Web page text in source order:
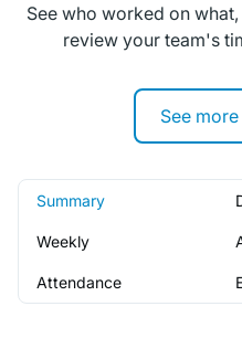
See who worked on
review your team's
See
Summary
Weekly
Attendance